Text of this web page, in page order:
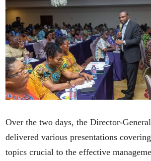
Over the two days, the Director-
delivered various presentations
topics crucial to the effective